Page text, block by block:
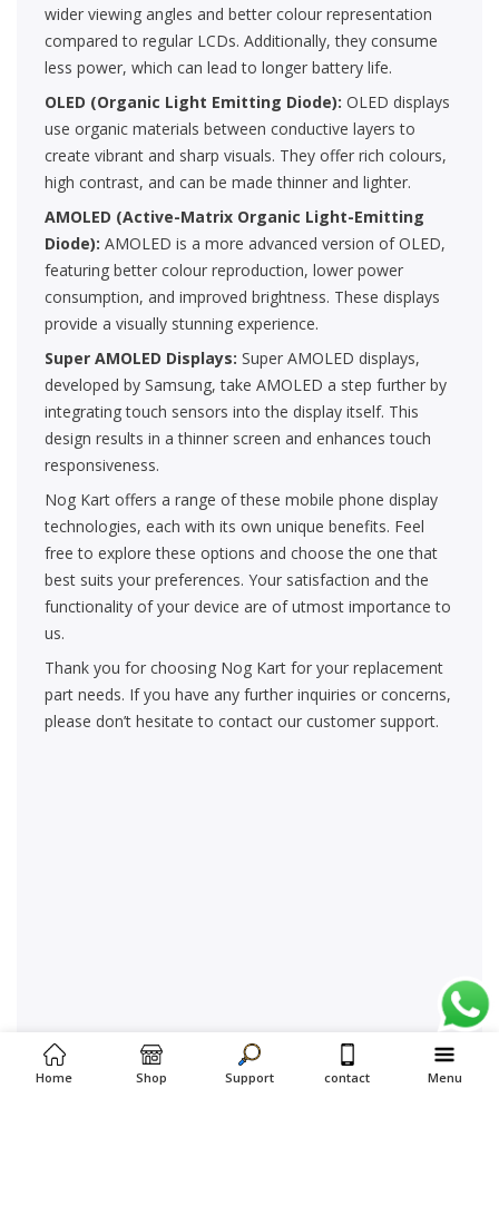
wider viewing angles and better colour representation
compared to regular LCDs. Additionally, they consume
less power, which can lead to longer battery life.
OLED (Organic Light Emitting Diode): OLED displays
use organic materials between conductive layers to
create vibrant and sharp visuals. They offer rich colours,
high contrast, and can be made thinner and lighter.
AMOLED (Active-Matrix Organic Light-Emitting
Diode): AMOLED is a more advanced version of OLED,
featuring better colour reproduction, lower power
consumption, and improved brightness. These displays
provide a visually stunning experience.
Super AMOLED Displays: Super AMOLED displays,
developed by Samsung, take AMOLED a step further by
integrating touch sensors into the display itself. This
design results in a thinner screen and enhances touch
responsiveness.
Nog Kart offers a range of these mobile phone display
technologies, each with its own unique benefits. Feel
free to explore these options and choose the one that
best suits your preferences. Your satisfaction and the
functionality of your device are of utmost importance to
us.
Thank you for choosing Nog Kart for your replacement
part needs. If you have any further inquiries or concerns,
please don’t hesitate to contact our customer support.
Home Shop Support contact Menu